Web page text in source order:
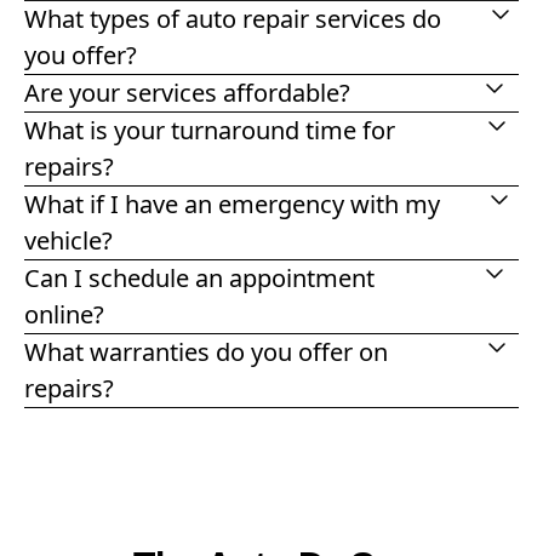
What types of auto repair services do
you offer?
Are your services affordable?
What is your turnaround time for
repairs?
What if I have an emergency with my
vehicle?
Can I schedule an appointment
online?
What warranties do you offer on
repairs?